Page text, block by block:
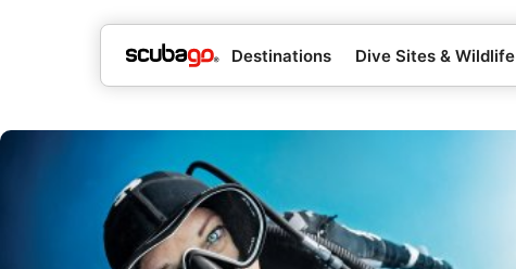
Destinations Dive Sites & Wildlife